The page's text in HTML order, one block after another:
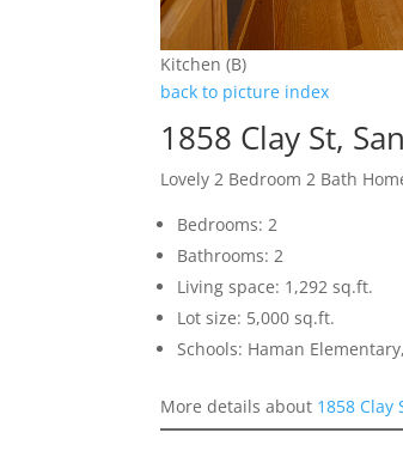
Kitchen (B)
back to picture index
1858 Clay St,
Lovely 2 Bedroom 2 Bath
Bedrooms: 2
Bathrooms: 2
Living space: 1,292 sq.ft.
Lot size: 5,000 sq.ft.
Schools: Haman
More details about 1858 Clay